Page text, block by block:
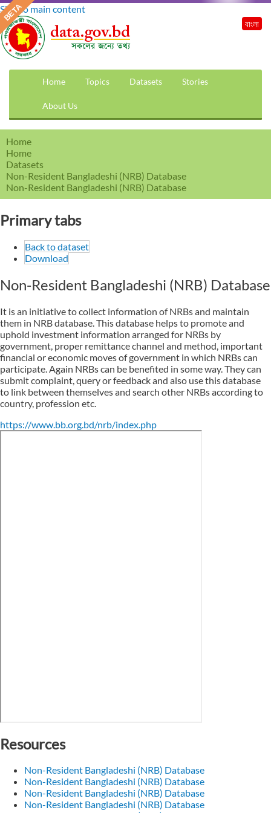
Skip to main content
Home Topics Datasets Stories
About Us
বাংলা
Home
Home
Datasets
Non-Resident Bangladeshi (NRB) Database
Non-Resident Bangladeshi (NRB) Database
Primary tabs
Back to dataset
Download
Non-Resident Bangladeshi (NRB) Database
It is an initiative to collect information of NRBs and maintain
them in NRB database. This database helps to promote and
uphold investment information arranged for NRBs by
government, proper remittance channel and method, important
financial or economic moves of government in which NRBs can
participate. Again NRBs can be benefited in some way. They can
submit complaint, query or feedback and also use this database
to link between themselves and search other NRBs according to
country, profession etc.
https://www.bb.org.bd/nrb/index.php
Resources
Non-Resident Bangladeshi (NRB) Database
Non-Resident Bangladeshi (NRB) Database
Non-Resident Bangladeshi (NRB) Database
Non-Resident Bangladeshi (NRB) Database